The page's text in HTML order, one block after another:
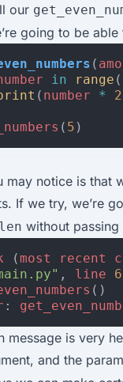
our
going to be
(
in range (
( number * 2
( 5 )
may notice is that
If we try, we’re
without passing
(most recent
, line 6
()
:
message is very
and the